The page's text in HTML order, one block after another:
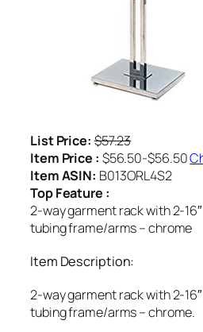
List Price: $57.23
Item Price : $56.50-$56.50
Item ASIN: B013ORL4S2
Top Feature :
2-way garment rack with 2-
tubing frame/arms – chrome
Item Description:
2-way garment rack with 2-
tubing frame/arms – chrome.